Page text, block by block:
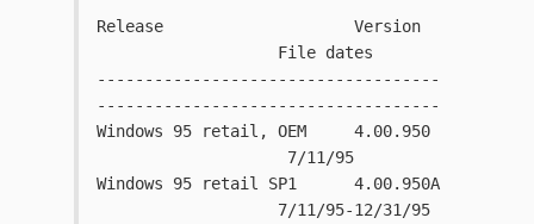
Release                    Version
File dates
------------------------------------
------------------------------------
Windows 95 retail, OEM     4.00.950
7/11/95
Windows 95 retail SP1      4.00.950A
7/11/95-12/31/95